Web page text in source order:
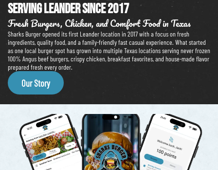
Serving leander since 2017
Fresh Burgers, Chicken, and Comfort Food in Texas
Sharks Burger opened its first Leander location in 2017 with a focus on fresh
ingredients, quality food, and a family-friendly fast casual experience. What started
as one local burger spot has grown into multiple Texas locations serving never frozen
100% Angus beef burgers, crispy chicken, breakfast favorites, and house-made flavor
prepared fresh every order.
Our Story